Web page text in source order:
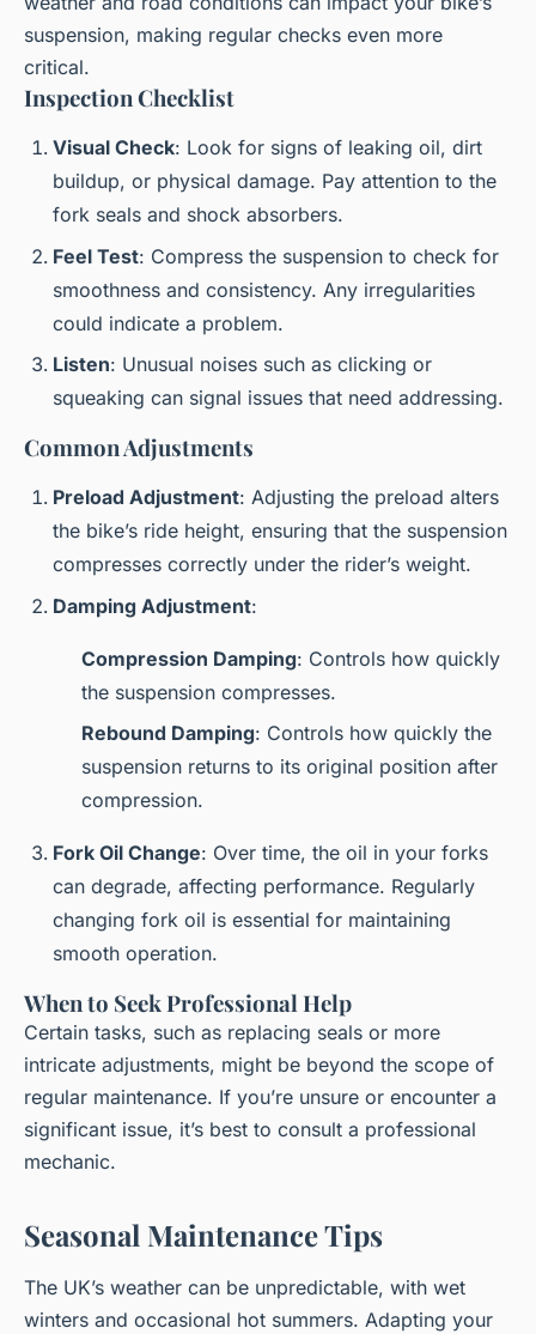
suspension, making regular checks even more
critical.
Inspection Checklist
Visual Check: Look for signs of leaking oil, dirt
buildup, or physical damage. Pay attention to the
fork seals and shock absorbers.
Feel Test: Compress the suspension to check for
smoothness and consistency. Any irregularities
could indicate a problem.
Listen: Unusual noises such as clicking or
squeaking can signal issues that need addressing.
Common Adjustments
Preload Adjustment: Adjusting the preload alters
the bike’s ride height, ensuring that the suspension
compresses correctly under the rider’s weight.
Damping Adjustment:
Compression Damping: Controls how quickly
the suspension compresses.
Rebound Damping: Controls how quickly the
suspension returns to its original position after
compression.
Fork Oil Change: Over time, the oil in your forks
can degrade, affecting performance. Regularly
changing fork oil is essential for maintaining
smooth operation.
When to Seek Professional Help
Certain tasks, such as replacing seals or more
intricate adjustments, might be beyond the scope of
regular maintenance. If you’re unsure or encounter a
significant issue, it’s best to consult a professional
mechanic.
Seasonal Maintenance Tips
The UK’s weather can be unpredictable, with wet
winters and occasional hot summers. Adapting your